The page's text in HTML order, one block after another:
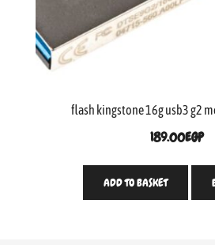
flash kingstone 16g usb3 g2
189.00EGP
ADD TO BASKET